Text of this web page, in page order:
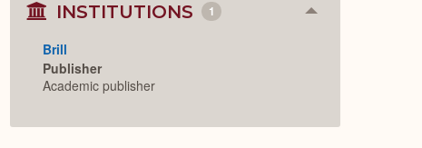
INSTITUTIONS 1 Collapse
Brill
Publisher
Academic publisher